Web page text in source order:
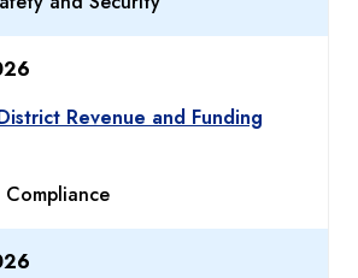
Revenue and Funding